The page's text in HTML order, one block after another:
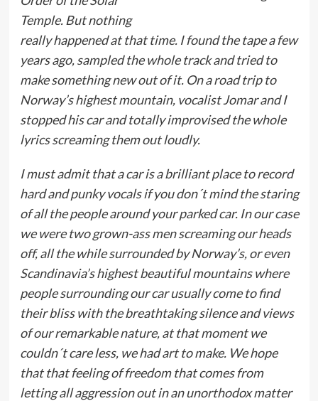
Temple. But nothing
really happened at that time. I found the tape a few
years ago, sampled the whole track and tried to
make something new out of it. On a road trip to
Norway’s highest mountain, vocalist Jomar and I
stopped his car and totally improvised the whole
lyrics screaming them out loudly.
I must admit that a car is a brilliant place to record
hard and punky vocals if you don´t mind the staring
of all the people around your parked car. In our case
we were two grown-ass men screaming our heads
off, all the while surrounded by Norway’s, or even
Scandinavia’s highest beautiful mountains where
people surrounding our car usually come to find
their bliss with the breathtaking silence and views
of our remarkable nature, at that moment we
couldn´t care less, we had art to make. We hope
that that feeling of freedom that comes from
letting all aggression out in an unorthodox matter